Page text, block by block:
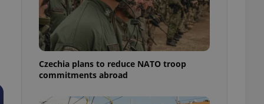
Czechia plans to reduce NATO troop
commitments abroad
best practices
advertisers of a
is necessary to
presence and
triggered on
to ensure
and to ensure